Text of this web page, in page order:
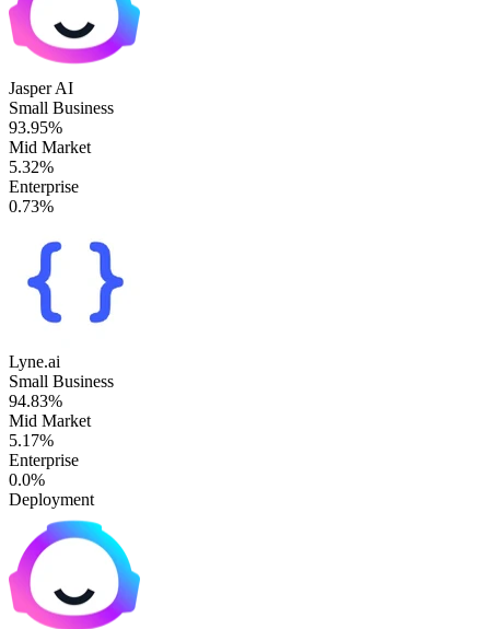
Jasper AI
Small Business
93.95%
Mid Market
5.32%
Enterprise
0.73%
Lyne.ai
Small Business
94.83%
Mid Market
5.17%
Enterprise
0.0%
Deployment